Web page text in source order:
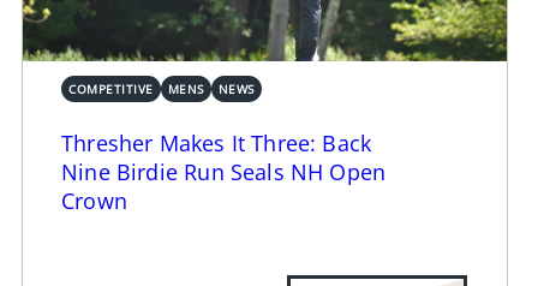
COMPETITIVE MENS NEWS
Thresher Makes It Three: Back
Nine Birdie Run Seals NH Open
Crown